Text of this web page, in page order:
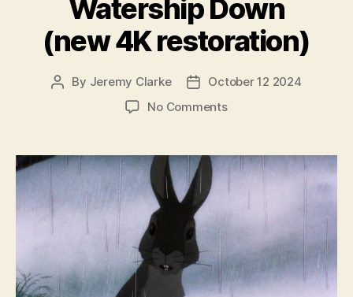
Watership Down
(new 4K restoration)
Post
By Jeremy Clarke
Post
date
October 12 2024
No Commentson
(new
4K
restoration)